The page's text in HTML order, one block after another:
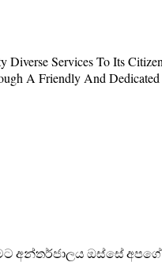
Services To Its
A Friendly And
අන්තර්ජාලය ඔස්සේ